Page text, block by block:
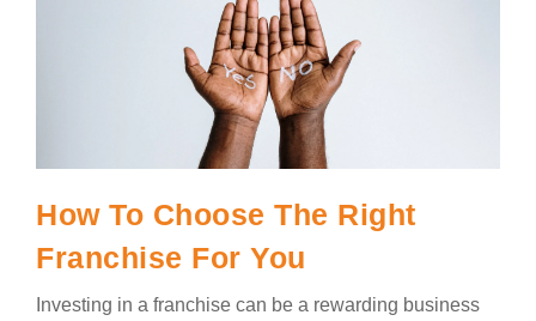
How To Choose The Right
Franchise For You
Investing in a franchise can be a rewarding business